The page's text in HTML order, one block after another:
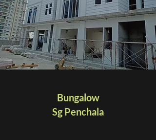
Bungalow
Sg Penchala